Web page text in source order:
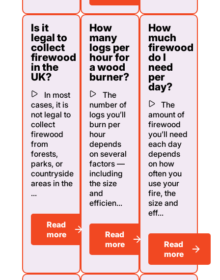
Is it
legal to
collect
firewood
in the
UK?
In most
cases, it is
not legal to
collect
firewood
from
forests,
parks, or
countryside
areas in the
...
Read
more
How
many
logs per
hour for
a wood
burner?
The
number of
logs you’ll
burn per
hour
depends
on several
factors —
including
the size
and
efficien...
Read
more
How
much
firewood
do I
need
per
day?
The
amount of
firewood
you’ll need
each day
depends
on how
often you
use your
fire, the
size and
eff...
Read
more